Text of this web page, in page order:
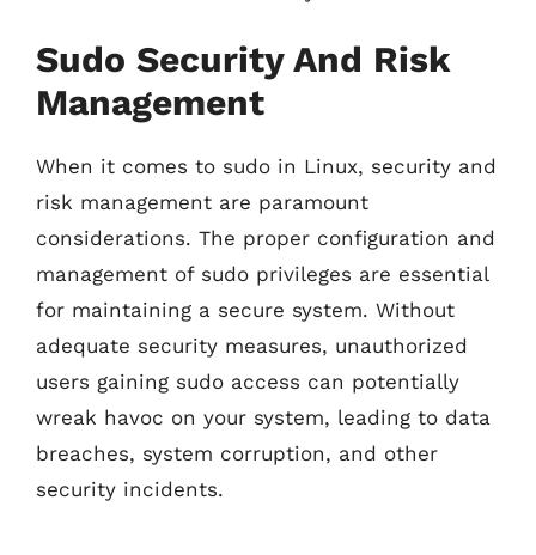
Sudo Security And Risk
Management
When it comes to sudo in Linux, security and
risk management are paramount
considerations. The proper configuration and
management of sudo privileges are essential
for maintaining a secure system. Without
adequate security measures, unauthorized
users gaining sudo access can potentially
wreak havoc on your system, leading to data
breaches, system corruption, and other
security incidents.